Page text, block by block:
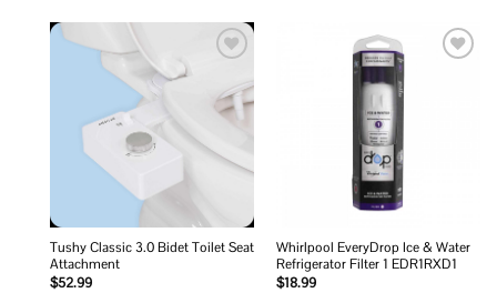
wishlist
Tushy Classic 3.0 Bidet Toilet Seat
Attachment
$52.99
Whirlpool EveryDrop Ice & Water
Refrigerator Filter 1 EDR1RXD1
$18.99